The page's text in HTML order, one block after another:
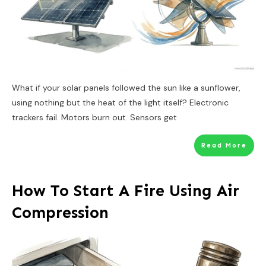
What if your solar panels followed the sun like a sunflower,
using nothing but the heat of the light itself? Electronic
trackers fail. Motors burn out. Sensors get
Read More
How To Start A Fire Using Air
Compression